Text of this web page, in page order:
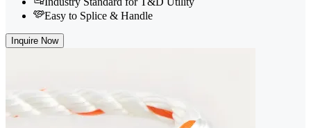
Easy to Splice & Handle
Inquire Now